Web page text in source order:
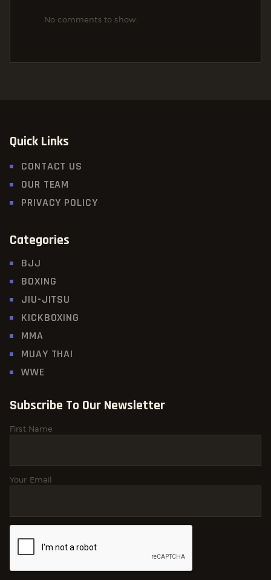
No comments to show.
Quick Links
CONTACT US
OUR TEAM
PRIVACY POLICY
Categories
BJJ
BOXING
JIU-JITSU
KICKBOXING
MMA
MUAY THAI
WWE
Subscribe To Our Newsletter
First Name
Your Email